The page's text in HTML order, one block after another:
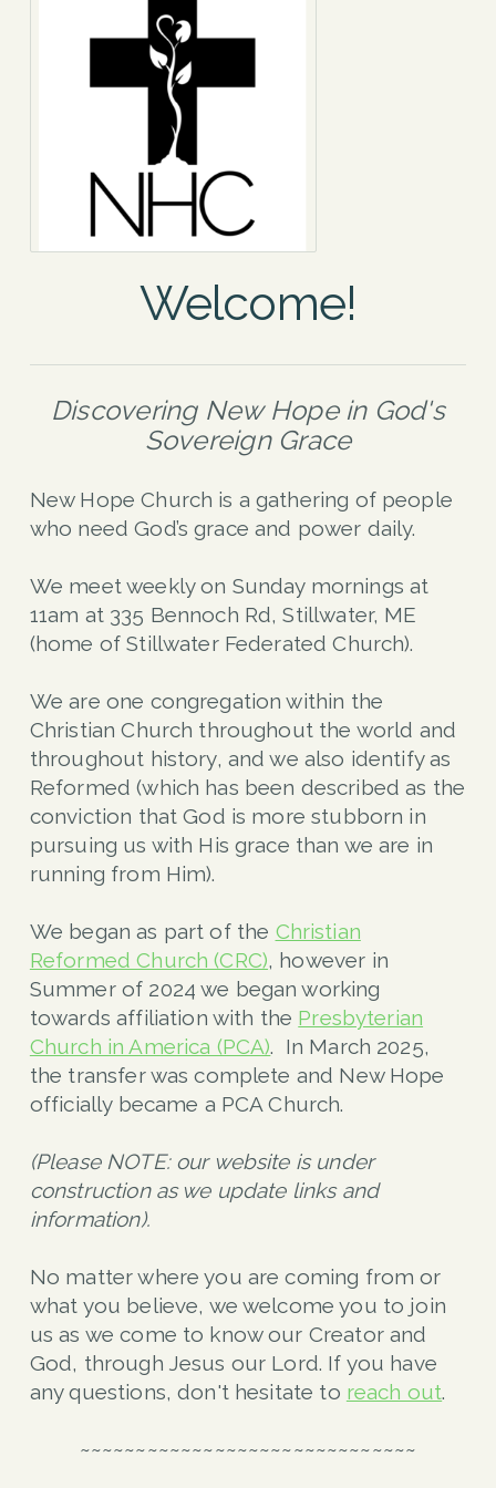
Welcome!
Discovering New Hope in God's
Sovereign Grace
New Hope Church is a gathering of people
who need God’s grace and power daily.
We meet weekly on Sunday mornings at
11am at 335 Bennoch Rd, Stillwater, ME
(home of Stillwater Federated Church).
We are one congregation within the
Christian Church throughout the world and
throughout history, and we also identify as
Reformed (which has been described as the
conviction that God is more stubborn in
pursuing us with His grace than we are in
running from Him).
We began as part of the Christian
Reformed Church (CRC), however in
Summer of 2024 we began working
towards affiliation with the Presbyterian
Church in America (PCA). In March 2025,
the transfer was complete and New Hope
officially became a PCA Church.
(Please NOTE: our website is under
construction as we update links and
information).
No matter where you are coming from or
what you believe, we welcome you to join
us as we come to know our Creator and
God, through Jesus our Lord. If you have
any questions, don't hesitate to reach out.
~~~~~~~~~~~~~~~~~~~~~~~~~~~~~~